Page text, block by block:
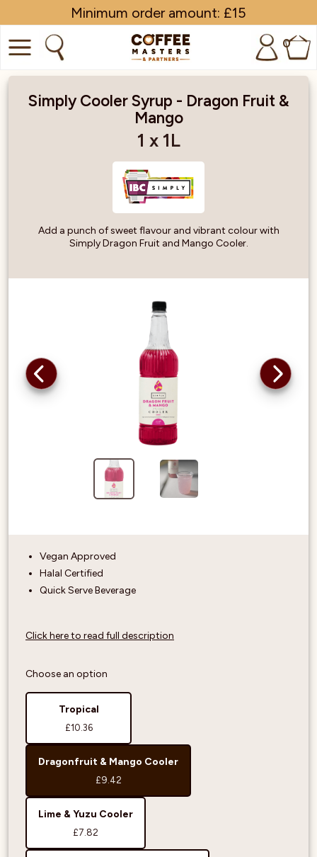
Minimum order amount: £15
0
SUBSCRIPTIONS
Simply Cooler Syrup - Dragon Fruit &
Mango
1 x 1L
Add a punch of sweet flavour and vibrant colour with
Simply Dragon Fruit and Mango Cooler.
Vegan Approved
Halal Certified
Quick Serve Beverage
Click here to read full description
Choose an option
Tropical
£10.36
Dragonfruit & Mango Cooler
£9.42
Lime & Yuzu Cooler
£7.82